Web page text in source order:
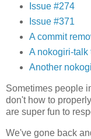
Issue #274
Issue #371
A commit
A nokogiri-talk
Another
Sometimes people
don't how to
are super fun to
We've gone back